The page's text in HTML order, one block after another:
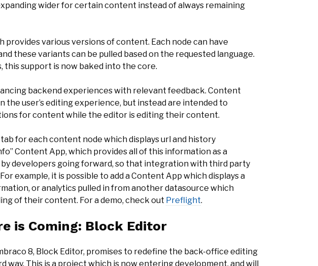
wider for certain content instead of always remaining
provides various versions of content. Each node can have
these variants can be pulled based on the requested language.
this support is now baked into the core.
backend experiences with relevant feedback. Content
user’s editing experience, but instead are intended to
for content while the editor is editing their content.
for each content node which displays url and history
Content App, which provides all of this information as a
developers going forward, so that integration with third party
example, it is possible to add a Content App which displays a
or analytics pulled in from another datasource which
of their content. For a demo, check out Preflight.
is Coming: Block Editor
8, Block Editor, promises to redefine the back-office editing
This is a project which is now entering development, and will